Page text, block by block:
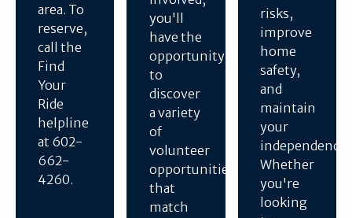
area. To
reserve,
call the
Find
Your
Ride
helpline
at 602-
662-
4260.
you'll
have the
opportunity
to
discover
a variety
of
volunteer
opportunities
that
match
risks,
improve
home
safety,
and
maintain
your
independence.
Whether
you're
looking